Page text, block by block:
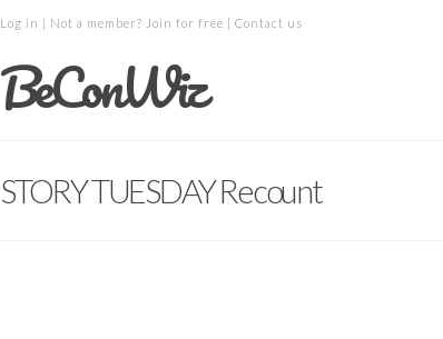
Log in | Not a member? Join for free | Contact us
BeConWiz
STORY TUESDAY Recount